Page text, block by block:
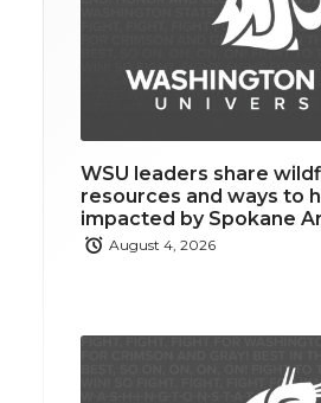
WSU leaders share
resources and ways to
impacted by Spokane
August 4, 2026